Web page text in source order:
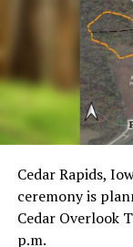
Cedar Rapids,
ceremony is
Cedar Overlook
p.m.